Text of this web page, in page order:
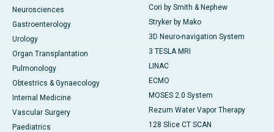
Neurosciences
Gastroenterology
Urology
Organ Transplantation
Pulmonology
Obtestrics & Gynaecology
Internal Medicine
Vascular Surgery
Paediatrics
Cori by Smith & Nephew
Stryker by Mako
3D Neuro-navigation System
3 TESLA MRI
LINAC
ECMO
MOSES 2.0 System
Rezum Water Vapor Therapy
128 Slice CT SCAN